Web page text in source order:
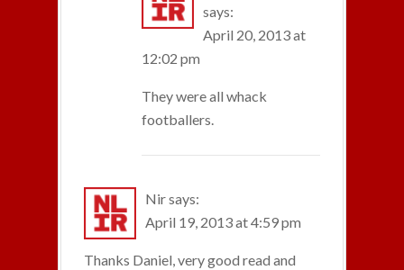
says:
April 20, 2013 at
12:02 pm
They were all whack
footballers.
Nirsays:
April 19, 2013 at 4:59 pm
Thanks Daniel, very good read and